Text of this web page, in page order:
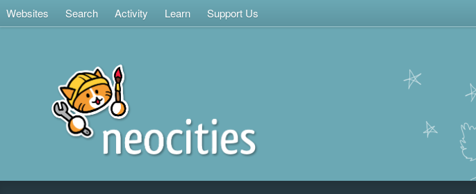
Websites Search Activity Learn Support Us